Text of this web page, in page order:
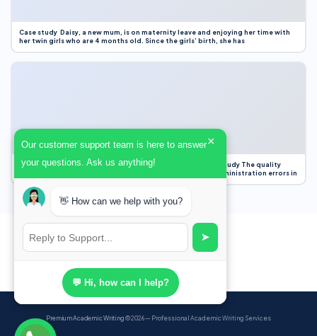
Case study Daisy, a new mum, is on maternity leave and enjoying her time with
her twin girls who are 4 months old. Since the girls’ birth, she has
Case Study Evaluation 1. Area of Improvement in the Case Study The quality
improvement project focused on reducing medication administration errors in
Premium Academic Writing© 2026 — Professional Academic Writing Services
Our customer support team is here to answer
your questions. Ask us anything!
×
👋 How can we help with you?
➤
💬 Hi, how can I help?